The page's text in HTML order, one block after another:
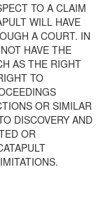
TO A CLAIM
WILL HAVE
A COURT. IN
HAVE THE
AS THE RIGHT
TO
OR SIMILAR
DISCOVERY AND
OR